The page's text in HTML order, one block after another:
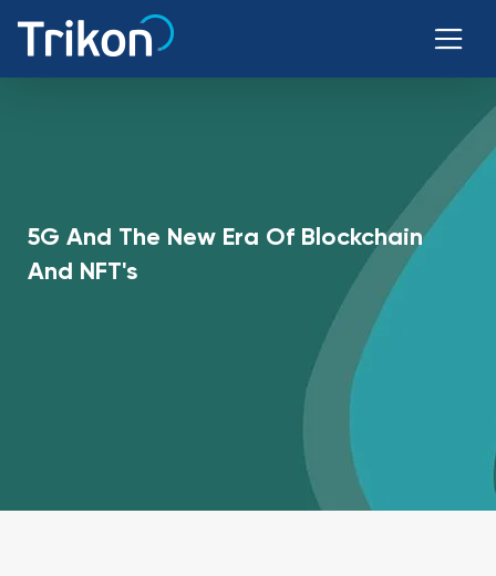
5G And The New Era Of Blockchain
And NFT's